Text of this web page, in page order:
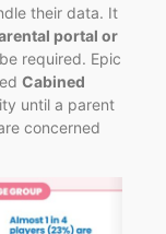
their data. It
portal or
required. Epic
Cabined
until a parent
concerned